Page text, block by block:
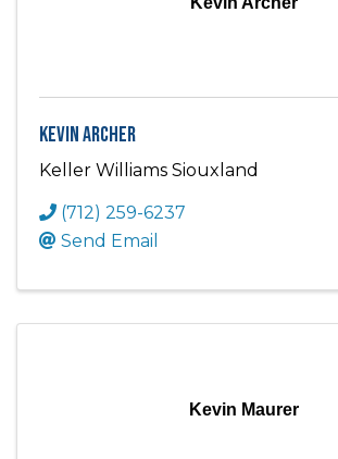
Kevin Archer
Keller Williams Siouxland
(712) 259-6237
Send Email
Kevin Maurer